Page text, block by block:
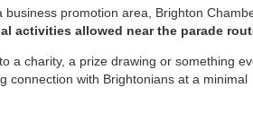
promotion area, Brighton
activities allowed near the parade
a charity, a prize drawing or something
connection with Brightonians at a minimal